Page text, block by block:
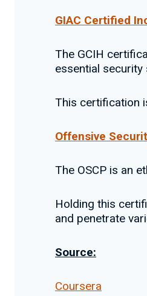
GIAC Certified
The GCIH
essential security
This certification
Offensive
The OSCP is an
Holding this
and penetrate
Source:
Coursera